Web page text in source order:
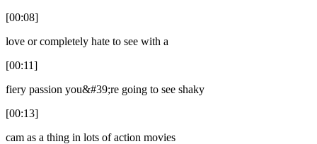
[00:08]
love or completely hate to see with a
[00:11]
fiery passion you&#39;re going to see shaky
[00:13]
cam as a thing in lots of action movies